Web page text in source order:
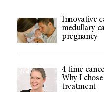
Innovative
medullary
pregnancy
4-time
Why I
treatment